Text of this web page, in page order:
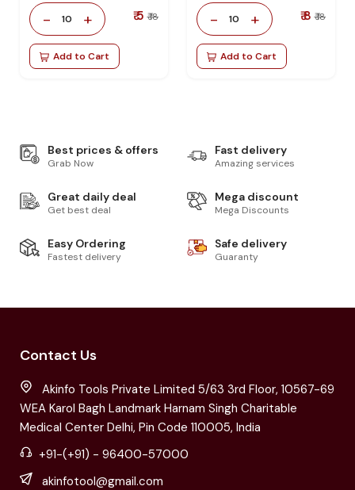
- 10 + ₹ 5 ₹ 18
Add to Cart
- 10 + ₹ 8 ₹ 18
Add to Cart
Best prices & offers
Grab Now
Fast delivery
Amazing services
Great daily deal
Get best deal
Mega discount
Mega Discounts
Easy Ordering
Fastest delivery
Safe delivery
Guaranty
Contact Us
Akinfo Tools Private Limited 5/63 3rd Floor, 10567-69
WEA Karol Bagh Landmark Harnam Singh Charitable
Medical Center Delhi, Pin Code 110005, India
+91-(+91) - 96400-57000
akinfotool@gmail.com